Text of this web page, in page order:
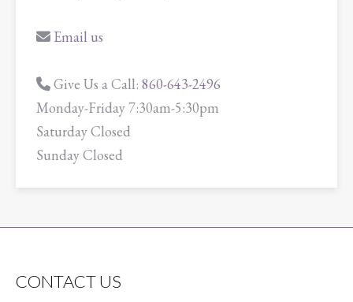
Email us
Give Us a Call: 860-643-2496
Monday-Friday 7:30am-5:30pm
Saturday Closed
Sunday Closed
CONTACT US